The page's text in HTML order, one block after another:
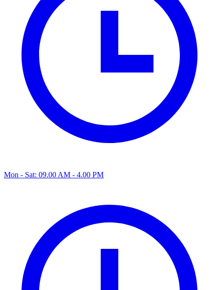
Mon - Sat: 09.00 AM - 4.00 PM